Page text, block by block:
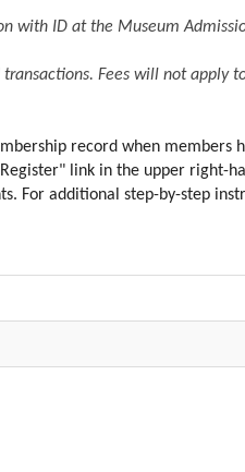
with ID at the Museum
Fees will not apply
record when members
link in the upper right-
For additional step-by-step